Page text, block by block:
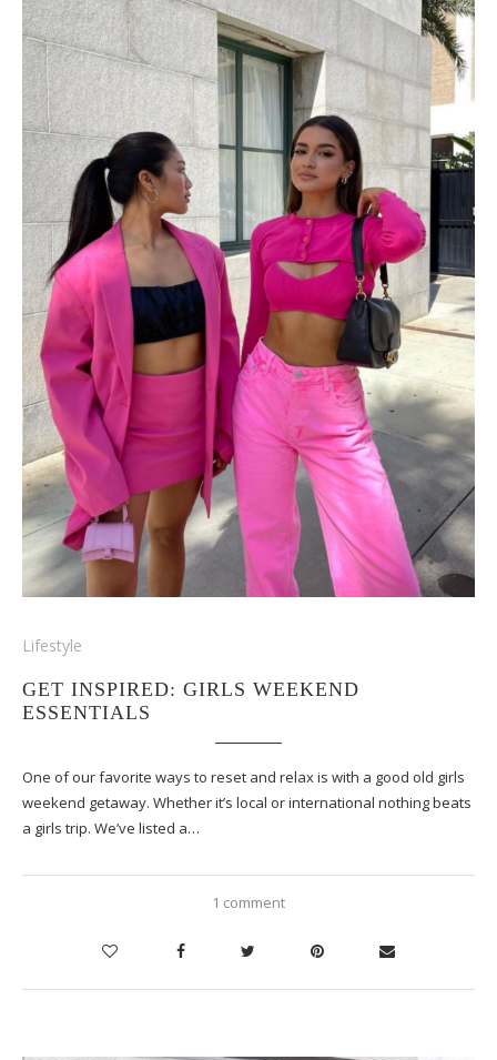
Lifestyle
GET INSPIRED: GIRLS WEEKEND
ESSENTIALS
One of our favorite ways to reset and relax is with a good old girls
weekend getaway. Whether it’s local or international nothing beats
a girls trip. We’ve listed a…
1 comment